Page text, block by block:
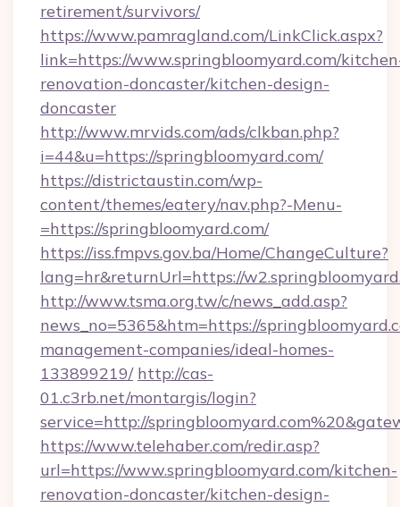
retirement/survivors/
https://www.pamragland.com/LinkClick.aspx?
link=https://www.springbloomyard.com/
renovation-doncaster/kitchen-design-
doncaster
http://www.mrvids.com/ads/clkban.php?
i=44&u=https://springbloomyard.com/
https://districtaustin.com/wp-
content/themes/eatery/nav.php?-Menu-
=https://springbloomyard.com/
https://iss.fmpvs.gov.ba/Home/ChangeCulture?
lang=hr&returnUrl=https://
http://www.tsma.org.tw/c/news_add.asp?
news_no=5365&htm=https://
management-companies/ideal-homes-
133899219/ http://cas-
01.c3rb.net/montargis/login?
service=http://
https://www.telehaber.com/redir.asp?
url=https://www.springbloomyard.com/kitchen-
renovation-doncaster/kitchen-design-